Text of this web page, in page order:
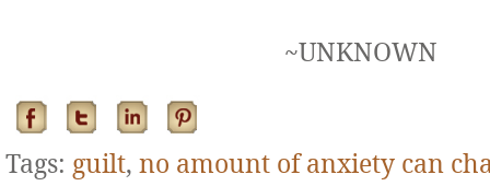
~UNKNOWN
Tags: guilt, no amount of anxiety can